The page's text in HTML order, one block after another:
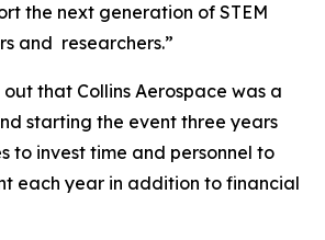
the next generation of STEM
and researchers.”
that Collins Aerospace was a
starting the event three years
to invest time and personnel to
each year in addition to financial